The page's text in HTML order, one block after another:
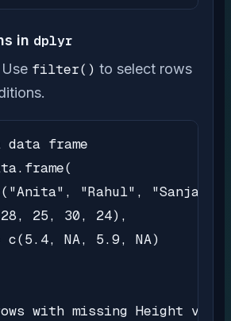
in dplyr
Use filter() to select rows
data frame
"Rahul", "Sanjay",
25, 30, 24),
c(5.4, NA, 5.9, NA)
with missing Height